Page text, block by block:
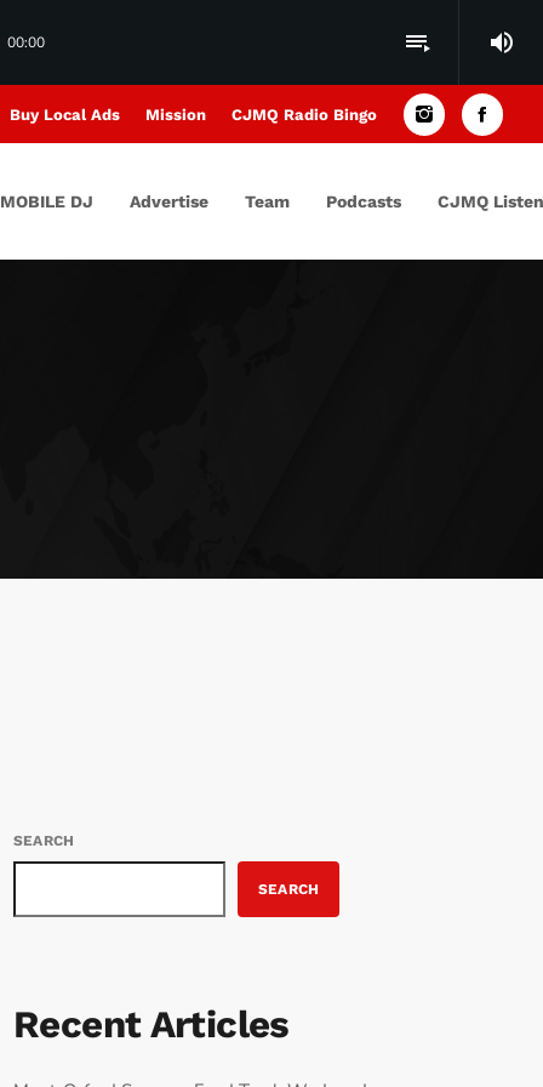
00:00 playlist_play volume_up
Buy Local Ads Mission CJMQ Radio Bingo
DJ Advertise Team Podcasts CJMQ
SEARCH
SEARCH
Recent Articles